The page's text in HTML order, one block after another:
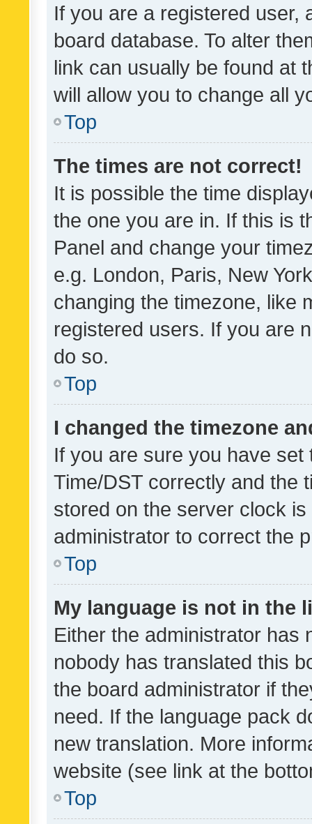
If you are a registered user,
board database. To alter
link can usually be found at
will allow you to change all
Top
The times are not correct!
It is possible the time
the one you are in. If this is
Panel and change your
e.g. London, Paris, New
changing the timezone, like
registered users. If you are
do so.
Top
I changed the timezone
If you are sure you have
Time/DST correctly and the
stored on the server clock
administrator to correct the
Top
My language is not in the
Either the administrator has
nobody has translated this
the board administrator if
need. If the language pack
new translation. More
website (see link at the
Top